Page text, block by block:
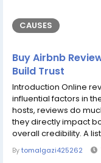
CAUSES
Buy Airbnb
Build Trust
Introduction Online
influential factors in
hosts, reviews do
they directly impact
overall credibility. A
appears more
making reviews an
Bytomalgazi425262